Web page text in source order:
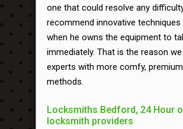
one that could resolve any
recommend innovative
when he owns the equipment to
immediately. That is the reason
experts with more comfy,
methods.
Locksmiths Bedford, 24 Hour
locksmith providers